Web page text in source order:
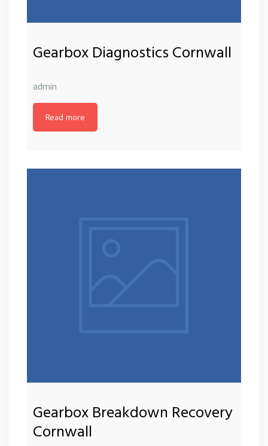
Gearbox Diagnostics Cornwall
admin
Read more
Gearbox Breakdown Recovery
Cornwall